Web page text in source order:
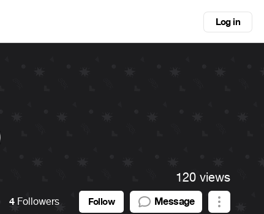
Log in
120 views
4 Followers Follow Message